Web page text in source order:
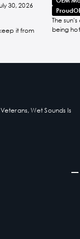
30, 2026
it from
The
being
Wet Sounds Is